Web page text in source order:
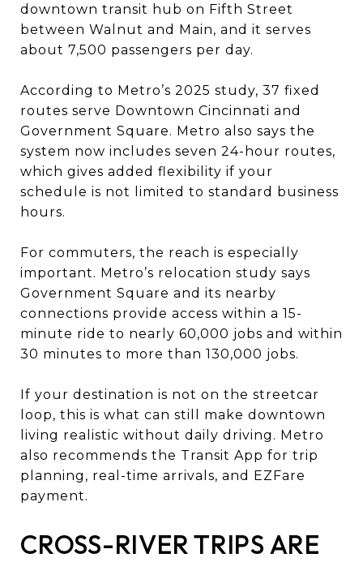
downtown transit hub on Fifth Street
between Walnut and Main, and it serves
about 7,500 passengers per day.
According to Metro’s 2025 study, 37 fixed
routes serve Downtown Cincinnati and
Government Square. Metro also says the
system now includes seven 24-hour routes,
which gives added flexibility if your
schedule is not limited to standard business
hours.
For commuters, the reach is especially
important. Metro’s relocation study says
Government Square and its nearby
connections provide access within a 15-
minute ride to nearly 60,000 jobs and within
30 minutes to more than 130,000 jobs.
If your destination is not on the streetcar
loop, this is what can still make downtown
living realistic without daily driving. Metro
also recommends the Transit App for trip
planning, real-time arrivals, and EZFare
payment.
CROSS-RIVER TRIPS ARE